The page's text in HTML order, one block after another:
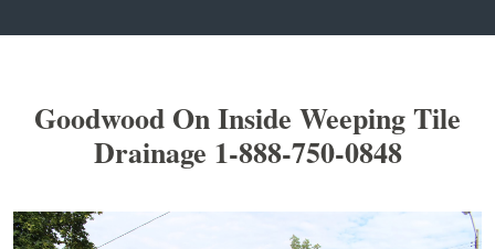
Goodwood On Inside Weeping Tile
Drainage 1-888-750-0848